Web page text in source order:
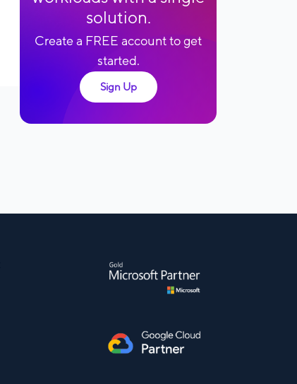
solution.
Create a FREE account to get
started.
Sign Up